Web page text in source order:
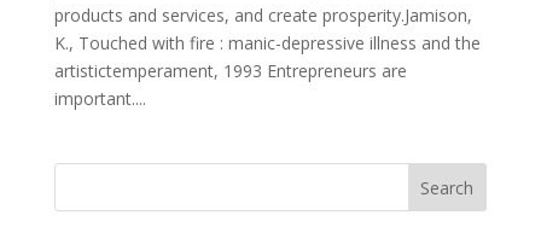
products and services, and create prosperity.Jamison,
K., Touched with fire : manic-depressive illness and the
artistictemperament, 1993 Entrepreneurs are
important....
Search